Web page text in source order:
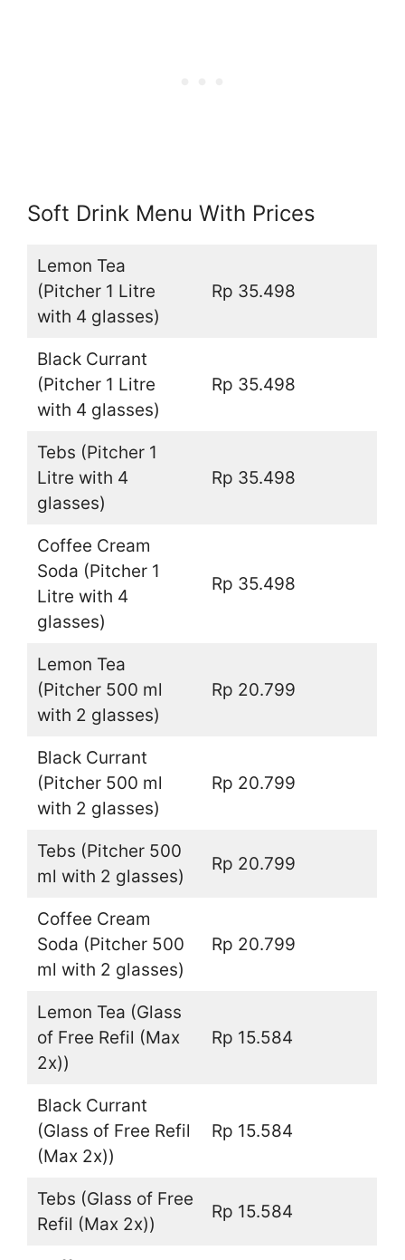
Soft Drink Menu With Prices
Lemon Tea
(Pitcher 1 Litre
with 4 glasses)
Rp 35.498
Black Currant
(Pitcher 1 Litre
with 4 glasses)
Rp 35.498
Tebs (Pitcher 1
Litre with 4
glasses)
Rp 35.498
Coffee Cream
Soda (Pitcher 1
Litre with 4
glasses)
Rp 35.498
Lemon Tea
(Pitcher 500 ml
with 2 glasses)
Rp 20.799
Black Currant
(Pitcher 500 ml
with 2 glasses)
Rp 20.799
Tebs (Pitcher 500
ml with 2 glasses)
Rp 20.799
Coffee Cream
Soda (Pitcher 500
ml with 2 glasses)
Rp 20.799
Lemon Tea (Glass
of Free Refil (Max
2x))
Rp 15.584
Black Currant
(Glass of Free Refil
(Max 2x))
Rp 15.584
Tebs (Glass of Free
Refil (Max 2x))
Rp 15.584